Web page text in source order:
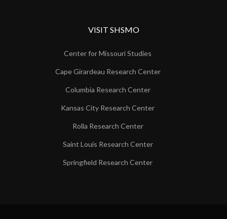
VISIT SHSMO
Center for Missouri Studies
Cape Girardeau Research Center
Columbia Research Center
Kansas City Research Center
Rolla Research Center
Saint Louis Research Center
Springfield Research Center